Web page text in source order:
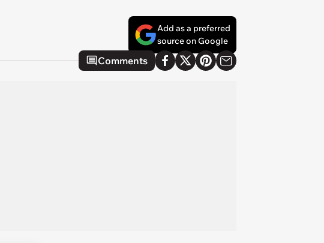
Add as a preferred
source on Google
Comments